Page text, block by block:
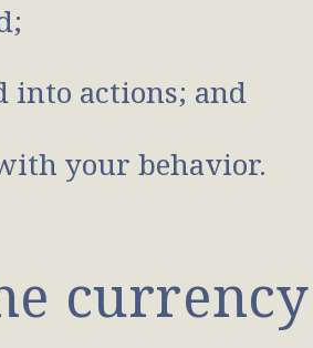
into actions; and
your behavior.